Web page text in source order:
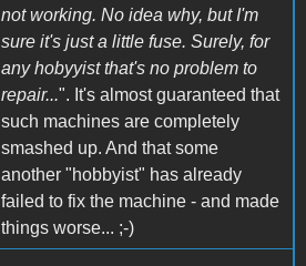
not working. No idea why, but I'm
sure it's just a little fuse. Surely, for
any hobyyist that's no problem to
repair...". It's almost guaranteed that
such machines are completely
smashed up. And that some
another "hobbyist" has already
failed to fix the machine - and made
things worse... ;-)